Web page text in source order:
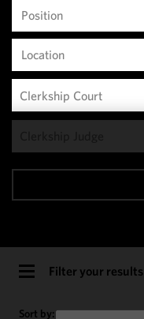
Position
Location
Filter your results
Sort by:
functionality
of this site
in